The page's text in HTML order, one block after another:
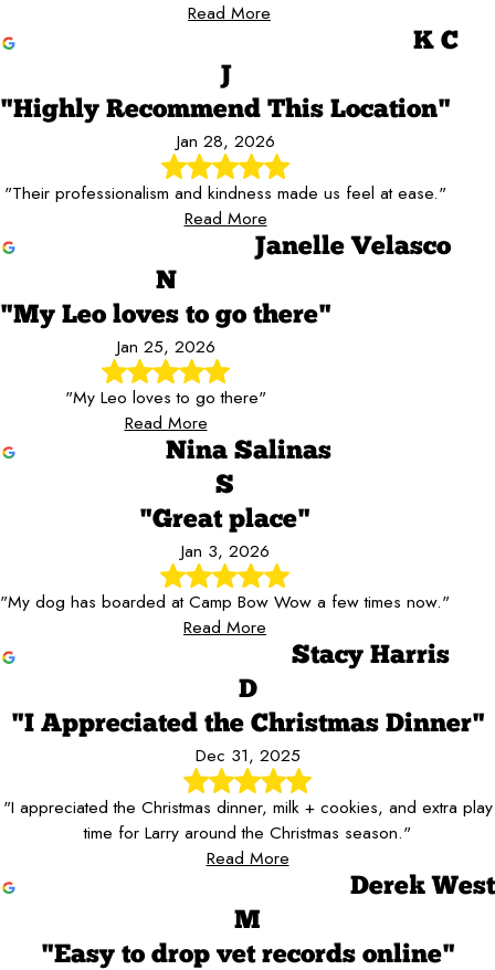
Read More
K C
J
"Highly Recommend This Location"
Jan 28, 2026
"Their professionalism and kindness made us feel at ease."
Read More
Janelle Velasco
N
"My Leo loves to go there"
Jan 25, 2026
"My Leo loves to go there"
Read More
Nina Salinas
S
"Great place"
Jan 3, 2026
"My dog has boarded at Camp Bow Wow a few times now."
Read More
Stacy Harris
D
"I Appreciated the Christmas Dinner"
Dec 31, 2025
"I appreciated the Christmas dinner, milk + cookies, and extra play
time for Larry around the Christmas season."
Read More
Derek West
M
"Easy to drop vet records online"